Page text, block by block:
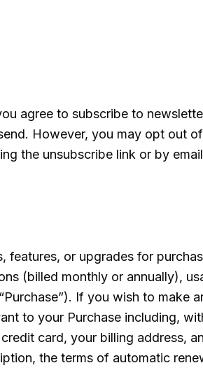
agree to subscribe to
However, you may opt out
the unsubscribe link or by
features, or upgrades for
(billed monthly or annually),
If you wish to make
to your Purchase including,
card, your billing address,
the terms of automatic